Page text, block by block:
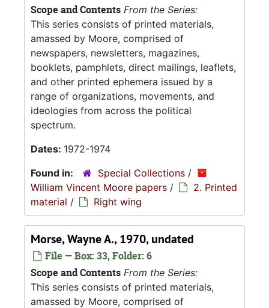
Scope and Contents From the Series:
This series consists of printed materials,
amassed by Moore, comprised of
newspapers, newsletters, magazines,
booklets, pamphlets, direct mailings, leaflets,
and other printed ephemera issued by a
range of organizations, movements, and
ideologies from across the political
spectrum.
Dates: 1972-1974
Found in:
Special Collections /
William Vincent Moore papers /
2. Printed
material / Right wing
Morse, Wayne A., 1970, undated
File — Box: 33, Folder: 6
Scope and Contents From the Series:
This series consists of printed materials,
amassed by Moore, comprised of